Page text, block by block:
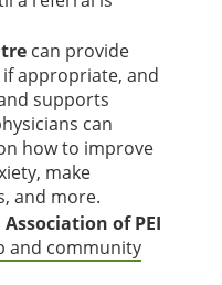
can provide
appropriate, and
supports
can
how to improve
make
and more.
of PEI
and community